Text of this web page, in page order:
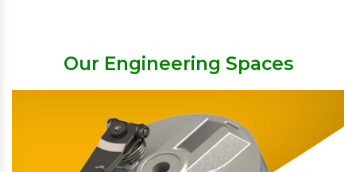
Our Engineering Spaces